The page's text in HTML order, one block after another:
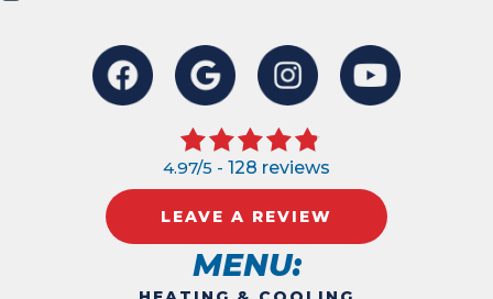
4.97/5 - 128 reviews
LEAVE A REVIEW
MENU: